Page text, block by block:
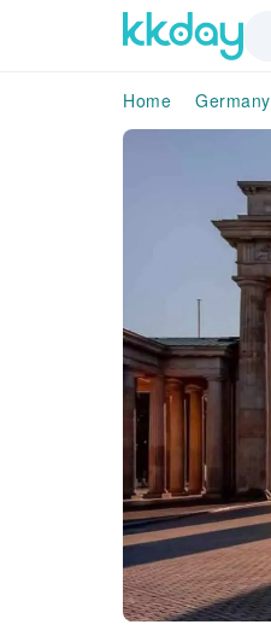
Home Germany